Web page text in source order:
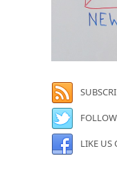
LIKE US